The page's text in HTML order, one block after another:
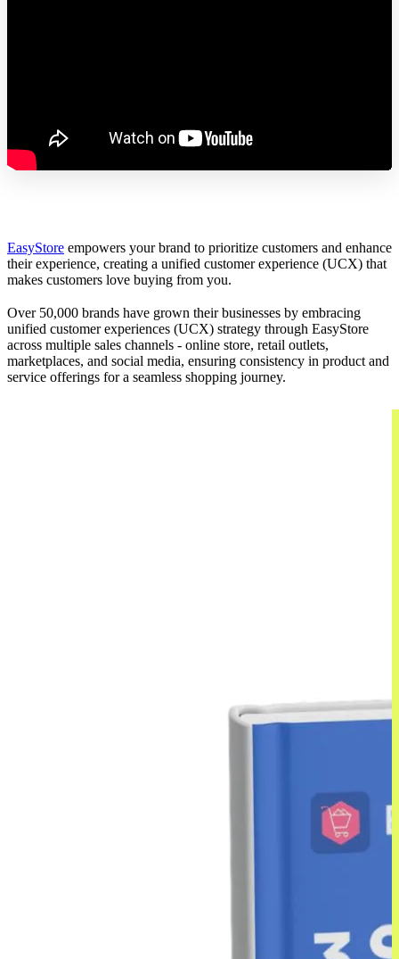
EasyStore empowers your brand to prioritize customers and enhance
their experience, creating a unified customer experience (UCX) that
makes customers love buying from you.
Over 50,000 brands have grown their businesses by embracing
unified customer experiences (UCX) strategy through EasyStore
across multiple sales channels - online store, retail outlets,
marketplaces, and social media, ensuring consistency in product and
service offerings for a seamless shopping journey.